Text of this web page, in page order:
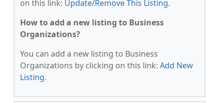
on this link: Update/Remove This Listing.
How to add a new listing to Business
Organizations?
You can add a new listing to Business
Organizations by clicking on this link: Add New
Listing.